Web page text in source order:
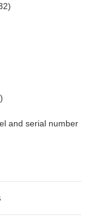
and serial number